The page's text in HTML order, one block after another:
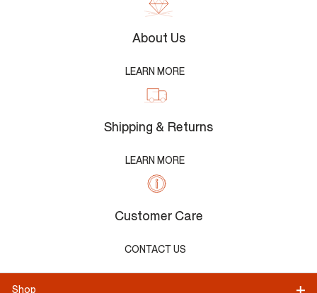
About Us
LEARN MORE
Shipping & Returns
LEARN MORE
Customer Care
CONTACT US
Shop